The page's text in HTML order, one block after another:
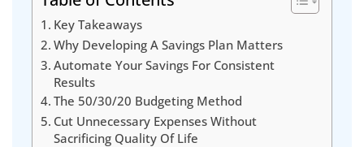
Key Takeaways
Why Developing A Savings Plan Matters
Automate Your Savings For Consistent
Results
The 50/30/20 Budgeting Method
Cut Unnecessary Expenses Without
Sacrificing Quality Of Life